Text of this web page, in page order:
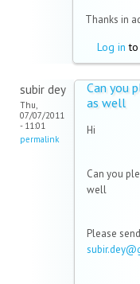
Thanks in
Log in to
subir dey
Thu,
07/07/2011
- 11:01
permalink
Can you
as well
Hi
Can you
well
Please